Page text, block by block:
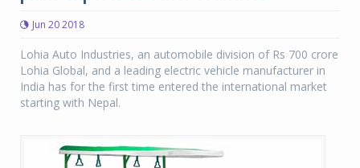
Jun 20 2018
Lohia Auto Industries, an automobile division of Rs 700 crore
Lohia Global, and a leading electric vehicle manufacturer in
India has for the first time entered the international market
starting with Nepal.